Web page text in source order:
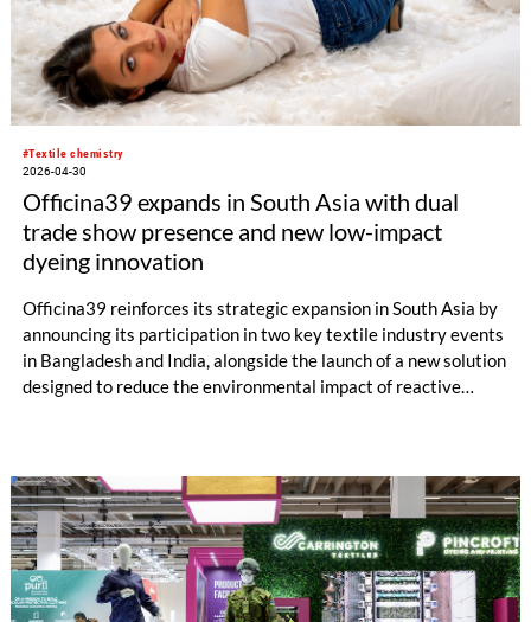
#Textile chemistry
2026-04-30
Officina39 expands in South Asia with dual
trade show presence and new low-impact
dyeing innovation
Officina39 reinforces its strategic expansion in South Asia by
announcing its participation in two key textile industry events
in Bangladesh and India, alongside the launch of a new solution
designed to reduce the environmental impact of reactive